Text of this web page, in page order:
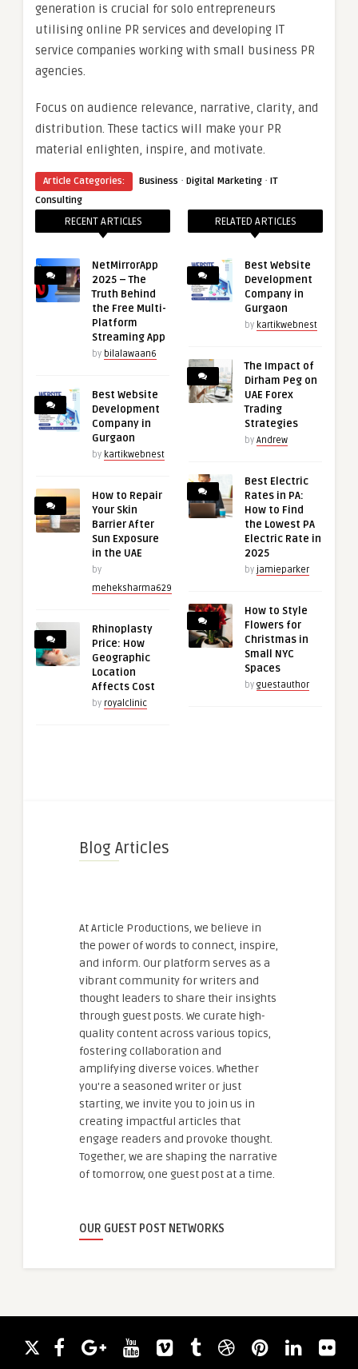
generation is crucial for solo entrepreneurs
utilising online PR services and developing IT
service companies working with small business PR
agencies.
Focus on audience relevance, narrative, clarity, and
distribution. These tactics will make your PR
material enlighten, inspire, and motivate.
Article Categories: Business · Digital Marketing · IT
Consulting
RECENT ARTICLES
NetMirrorApp
2025 – The
Truth Behind
the Free Multi-
Platform
Streaming App
by bilalawaan6
Best Website
Development
Company in
Gurgaon
by kartikwebnest
How to Repair
Your Skin
Barrier After
Sun Exposure
in the UAE
by
meheksharma629
Rhinoplasty
Price: How
Geographic
Location
Affects Cost
by royalclinic
RELATED ARTICLES
Best Website
Development
Company in
Gurgaon
by kartikwebnest
The Impact of
Dirham Peg on
UAE Forex
Trading
Strategies
by Andrew
Best Electric
Rates in PA:
How to Find
the Lowest PA
Electric Rate in
2025
by jamieparker
How to Style
Flowers for
Christmas in
Small NYC
Spaces
by guestauthor
Blog Articles
At Article Productions, we believe in
the power of words to connect, inspire,
and inform. Our platform serves as a
vibrant community for writers and
thought leaders to share their insights
through guest posts. We curate high-
quality content across various topics,
fostering collaboration and
amplifying diverse voices. Whether
you're a seasoned writer or just
starting, we invite you to join us in
creating impactful articles that
engage readers and provoke thought.
Together, we are shaping the narrative
of tomorrow, one guest post at a time.
OUR GUEST POST NETWORKS